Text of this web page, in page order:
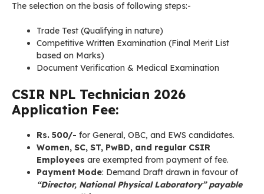
The selection on the basis of following steps:-
Trade Test (Qualifying in nature)
Competitive Written Examination (Final Merit List
based on Marks)
Document Verification & Medical Examination
CSIR NPL Technician 2026
Application Fee:
Rs. 500/- for General, OBC, and EWS candidates.
Women, SC, ST, PwBD, and regular CSIR
Employees are exempted from payment of fee.
Payment Mode: Demand Draft drawn in favour of
“Director, National Physical Laboratory” payable